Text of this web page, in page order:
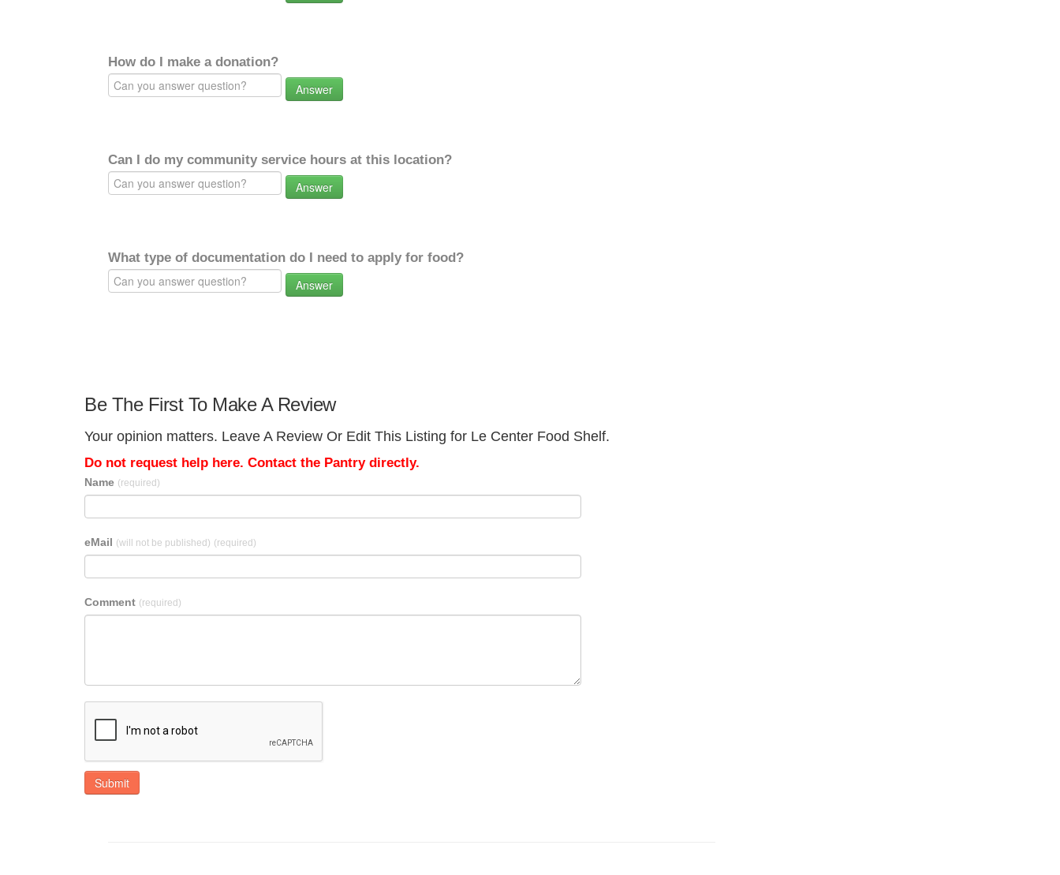
How do I make a donation?
Answer
Can I do my community service hours at this location?
Answer
What type of documentation do I need to apply for food?
Answer
Be The First To Make A Review
Your opinion matters. Leave A Review Or Edit This Listing for Le Center Food Shelf.
Do not request help here. Contact the Pantry directly.
Name (required)
eMail (will not be published) (required)
Comment (required)
Submit